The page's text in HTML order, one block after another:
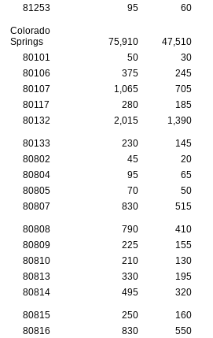
81253 95 60
Colorado
Springs
75,910 47,510
80101
50 30
80106
375 245
80107
1,065 705
80117
280 185
80132
2,015 1,390
80133 230 145
80802
45 20
80804
95 65
80805
70 50
80807
830 515
80808 790 410
80809
225 155
80810
210 130
80813
330 195
80814
495 320
80815 250 160
80816
830 550